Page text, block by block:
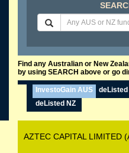
Find any Australian or New
by using SEARCH above or go
InvestoGain AUS deListed
deListed NZ
AZTEC CAPITAL LIMITED